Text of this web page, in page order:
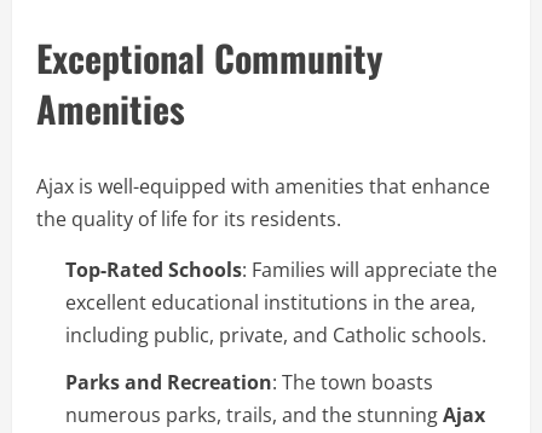
Exceptional Community
Amenities
Ajax is well-equipped with amenities that enhance
the quality of life for its residents.
Top-Rated Schools: Families will appreciate the
excellent educational institutions in the area,
including public, private, and Catholic schools.
Parks and Recreation: The town boasts
numerous parks, trails, and the stunningAjax